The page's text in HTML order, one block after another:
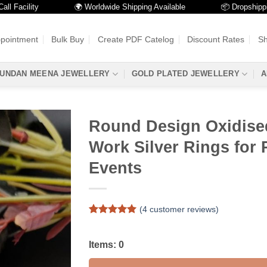
🌍 Worldwide Shipping Available 📦 Dropshipping
Bulk Buy Create PDF Catelog Discount Rates
MEENA JEWELLERY GOLD PLATED JEWELLERY
Round Design
Work Silver Rings for
Events
based on
ratings
(4customer reviews)
Items: 0